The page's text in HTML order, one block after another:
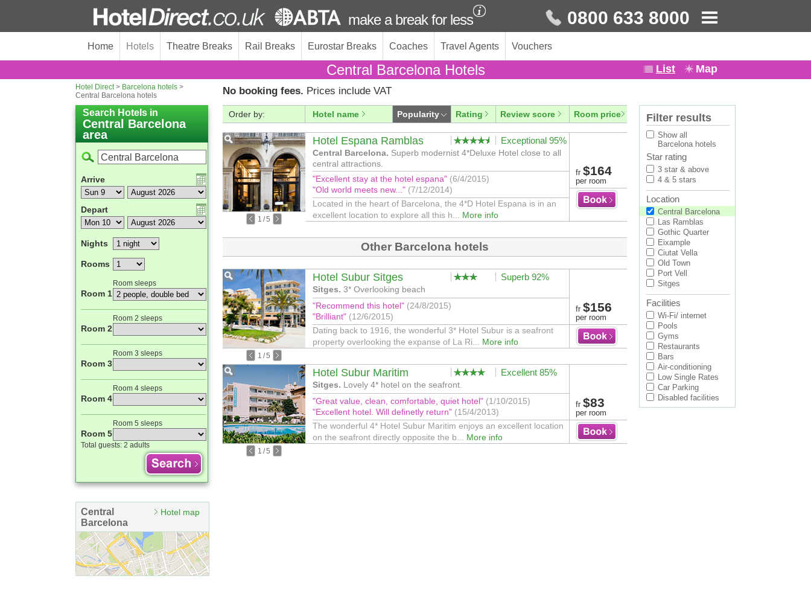
make a break for less 0800 633 8000
Home Hotels Theatre Breaks Rail Breaks Eurostar Breaks Coaches Travel Agents Vouchers
Central Barcelona Hotels List Map
Hotel Direct> Barcelona hotels >
Central Barcelona hotels
No booking fees. Prices include VAT
Search Hotels in
Central Barcelona
area
Arrive
Depart
Nights
Rooms
Room sleeps
Room 1
Room 2 sleeps
Room 2
Room 3 sleeps
Room 3
Room 4 sleeps
Room 4
Room 5 sleeps
Room 5
Total guests: 2 adults
Central
Barcelona
Hotel map
Order by: Hotel name Popularity Rating Review score Room price
1 /5
Hotel Espana Ramblas Exceptional 95%
Central Barcelona. Superb modernist 4*Deluxe Hotel close to all
central attractions.
"Excellent stay at the hotel espana" (6/4/2015)
"Old world meets new..." (7/12/2014)
Located in the heart of Barcelona, the 4*D Hotel Espana is in an
excellent location to explore all this h... More info
fr $164
per room
Other Barcelona hotels
1 /5
Hotel Subur Sitges Superb 92%
Sitges. 3* Overlooking beach
"Recommend this hotel" (24/8/2015)
"Brilliant" (12/6/2015)
Dating back to 1916, the wonderful 3* Hotel Subur is a seafront
property overlooking the expanse of La Ri... More info
fr $156
per room
1 /5
Hotel Subur Maritim Excellent 85%
Sitges. Lovely 4* hotel on the seafront.
"Great value, clean, comfortable, quiet hotel" (1/10/2015)
"Excellent hotel. Will definetly return" (15/4/2013)
The wonderful 4* Hotel Subur Maritim enjoys an excellent location
on the seafront directly opposite the b... More info
fr $83
per room
Filter results
Show all
Barcelona hotels
Star rating
3 star & above
4 & 5 stars
Location
Central Barcelona
Las Ramblas
Gothic Quarter
Eixample
Ciutat Vella
Old Town
Port Vell
Sitges
Facilities
Wi-Fi/ internet
Pools
Gyms
Restaurants
Bars
Air-conditioning
Low Single Rates
Car Parking
Disabled facilities